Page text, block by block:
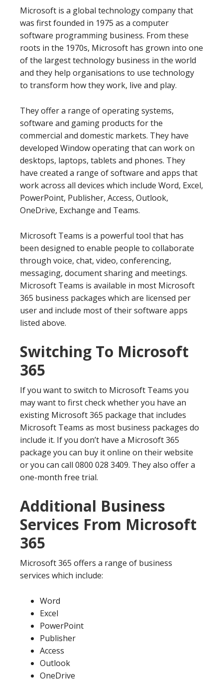
Microsoft is a global technology company that
was first founded in 1975 as a computer
software programming business. From these
roots in the 1970s, Microsoft has grown into one
of the largest technology business in the world
and they help organisations to use technology
to transform how they work, live and play.
They offer a range of operating systems,
software and gaming products for the
commercial and domestic markets. They have
developed Window operating that can work on
desktops, laptops, tablets and phones. They
have created a range of software and apps that
work across all devices which include Word, Excel,
PowerPoint, Publisher, Access, Outlook,
OneDrive, Exchange and Teams.
Microsoft Teams is a powerful tool that has
been designed to enable people to collaborate
through voice, chat, video, conferencing,
messaging, document sharing and meetings.
Microsoft Teams is available in most Microsoft
365 business packages which are licensed per
user and include most of their software apps
listed above.
Switching To Microsoft
365
If you want to switch to Microsoft Teams you
may want to first check whether you have an
existing Microsoft 365 package that includes
Microsoft Teams as most business packages do
include it. If you don’t have a Microsoft 365
package you can buy it online on their website
or you can call 0800 028 3409. They also offer a
one-month free trial.
Additional Business
Services From Microsoft
365
Microsoft 365 offers a range of business
services which include:
Word
Excel
PowerPoint
Publisher
Access
Outlook
OneDrive